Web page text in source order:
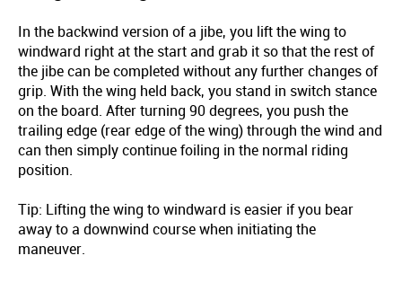
In the backwind version of a jibe, you lift the wing to
windward right at the start and grab it so that the rest of
the jibe can be completed without any further changes of
grip. With the wing held back, you stand in switch stance
on the board. After turning 90 degrees, you push the
trailing edge (rear edge of the wing) through the wind and
can then simply continue foiling in the normal riding
position.
Tip: Lifting the wing to windward is easier if you bear
away to a downwind course when initiating the
maneuver.